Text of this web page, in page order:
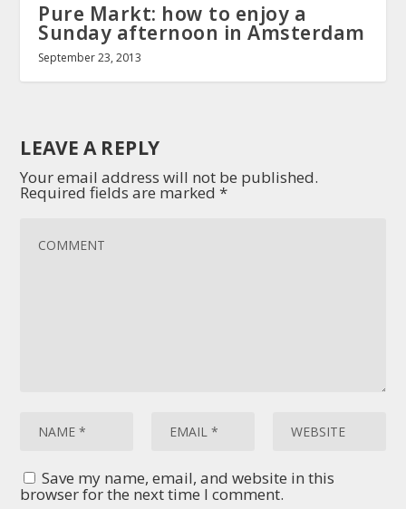
Pure Markt: how to enjoy a
Sunday afternoon in Amsterdam
September 23, 2013
LEAVE A REPLY
Your email address will not be published.
Required fields are marked*
Save my name, email, and website in this
browser for the next time I comment.